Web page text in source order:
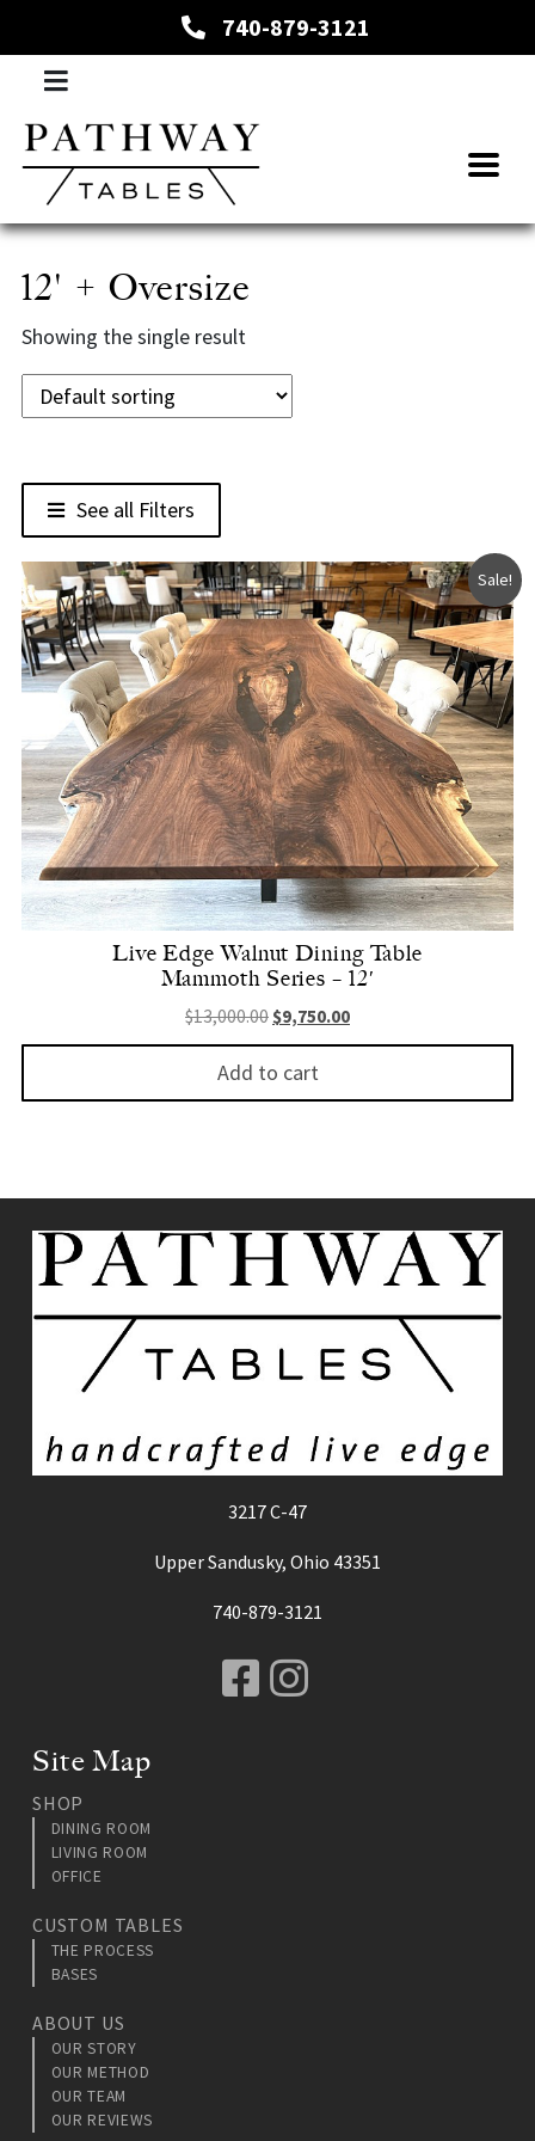
740-879-3121
12' + Oversize
Showing the single result
See all Filters
Sale!
Live Edge Walnut Dining Table
Mammoth Series – 12′
$13,000.00 Original price was: $13,000.00.
$9,750.00Current price is:
Add to cart
3217 C-47
Upper Sandusky, Ohio 43351
740-879-3121
Facebook
Instagram
Site Map
SHOP
DINING ROOM
LIVING ROOM
OFFICE
CUSTOM TABLES
THE PROCESS
BASES
ABOUT US
OUR STORY
OUR METHOD
OUR TEAM
OUR REVIEWS